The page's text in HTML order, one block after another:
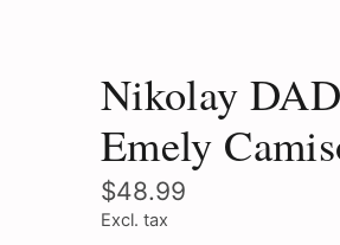
Nikolay
Emely
$48.99
Excl. tax